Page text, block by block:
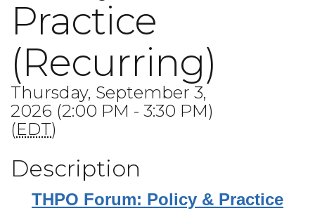
Practice
(Recurring)
Thursday, September 3,
2026 (2:00 PM - 3:30 PM)
(EDT)
Description
THPO Forum: Policy & Practice